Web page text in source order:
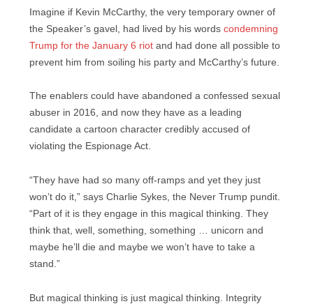
Imagine if Kevin McCarthy, the very temporary owner of
the Speaker’s gavel, had lived by his words condemning
Trump for the January 6 riot and had done all possible to
prevent him from soiling his party and McCarthy’s future.
The enablers could have abandoned a confessed sexual
abuser in 2016, and now they have as a leading
candidate a cartoon character credibly accused of
violating the Espionage Act.
“They have had so many off-ramps and yet they just
won’t do it,” says Charlie Sykes, the Never Trump pundit.
“Part of it is they engage in this magical thinking. They
think that, well, something, something … unicorn and
maybe he’ll die and maybe we won’t have to take a
stand.”
But magical thinking is just magical thinking. Integrity